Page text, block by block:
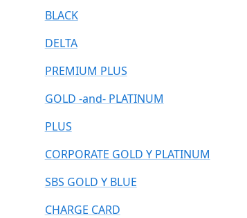
BLACK
DELTA
PREMIUM PLUS
GOLD -and- PLATINUM
PLUS
CORPORATE GOLD Y PLATINUM
SBS GOLD Y BLUE
CHARGE CARD